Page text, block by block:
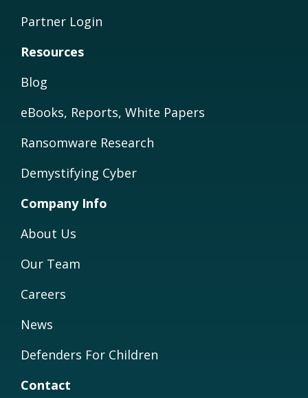
Partner Login
Resources
Blog
eBooks, Reports, White Papers
Ransomware Research
Demystifying Cyber
Company Info
About Us
Our Team
Careers
News
Defenders For Children
Contact